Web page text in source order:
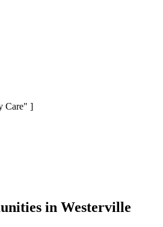
Care" ]
in Westerville